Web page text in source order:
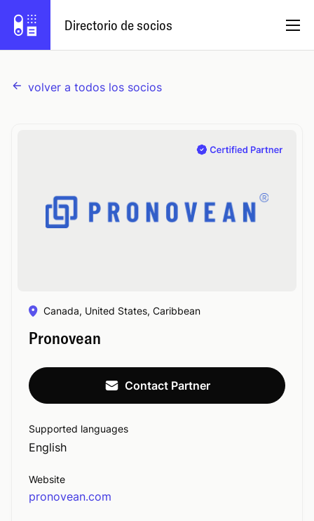
Directorio de socios
volver a todos los socios
Canada, United States, Caribbean
Pronovean
Contact Partner
Supported languages
English
Website
pronovean.com